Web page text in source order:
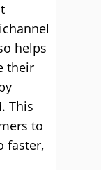
helps
their
This
to
faster,